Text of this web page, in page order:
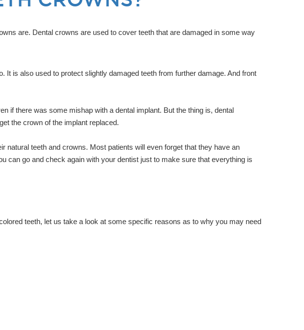
are. Dental crowns are used to cover teeth that are damaged in some way
is also used to protect slightly damaged teeth from further damage. And front
if there was some mishap with a dental implant. But the thing is, dental
the crown of the implant replaced.
natural teeth and crowns. Most patients will even forget that they have an
can go and check again with your dentist just to make sure that everything is
teeth, let us take a look at some specific reasons as to why you may need